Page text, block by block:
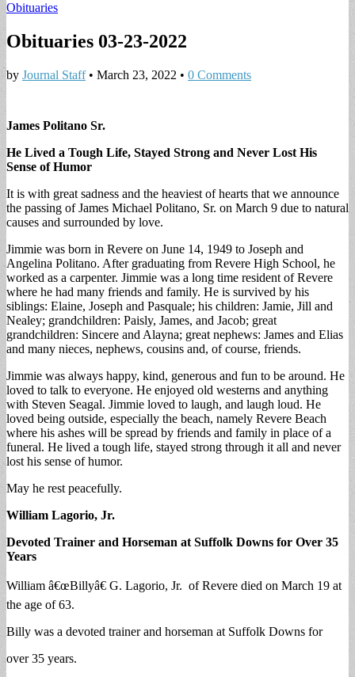
Obituaries
Obituaries 03-23-2022
by Journal Staff• March 23, 2022 • 0 Comments
James Politano Sr.
He Lived a Tough Life, Stayed Strong and Never Lost His
Sense of Humor
It is with great sadness and the heaviest of hearts that we announce
the passing of James Michael Politano, Sr. on March 9 due to natural
causes and surrounded by love.
Jimmie was born in Revere on June 14, 1949 to Joseph and
Angelina Politano. After graduating from Revere High School, he
worked as a carpenter. Jimmie was a long time resident of Revere
where he had many friends and family. He is survived by his
siblings: Elaine, Joseph and Pasquale; his children: Jamie, Jill and
Nealey; grandchildren: Paisly, James, and Jacob; great
grandchildren: Sincere and Alayna; great nephews: James and Elias
and many nieces, nephews, cousins and, of course, friends.
Jimmie was always happy, kind, generous and fun to be around. He
loved to talk to everyone. He enjoyed old westerns and anything
with Steven Seagal. Jimmie loved to laugh, and laugh loud. He
loved being outside, especially the beach, namely Revere Beach
where his ashes will be spread by friends and family in place of a
funeral. He lived a tough life, stayed strong through it all and never
lost his sense of humor.
May he rest peacefully.
William Lagorio, Jr.
Devoted Trainer and Horseman at Suffolk Downs for Over 35
Years
William â€œBillyâ€ G. Lagorio, Jr. of Revere died on March 19 at
the age of 63.
Billy was a devoted trainer and horseman at Suffolk Downs for
over 35 years.